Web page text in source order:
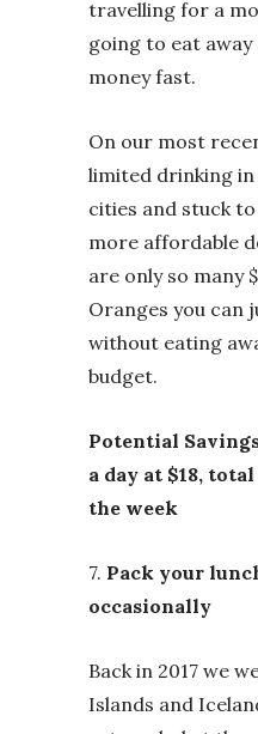
travelling for a
going to eat
money fast.
On our most
limited drinking in
cities and stuck
more affordable
are only so many
Oranges you can
without eating
budget.
Potential
a day at $18,
the week
7. Pack your
occasionally
Back in 2017 we
Islands and